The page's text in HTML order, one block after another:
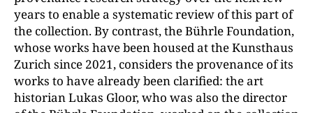
years to enable a systematic review of this part of
the collection. By contrast, the Bührle Foundation,
whose works have been housed at the Kunsthaus
Zurich since 2021, considers the provenance of its
works to have already been clarified: the art
historian Lukas Gloor, who was also the director